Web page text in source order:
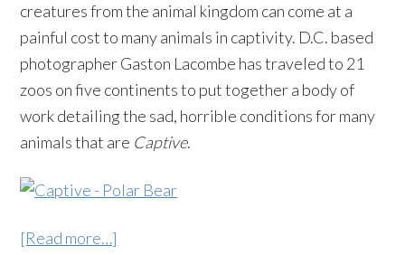
creatures from the animal kingdom can come at a
painful cost to many animals in captivity. D.C. based
photographer Gaston Lacombe has traveled to 21
zoos on five continents to put together a body of
work detailing the sad, horrible conditions for many
animals that are Captive.
[Read more…]